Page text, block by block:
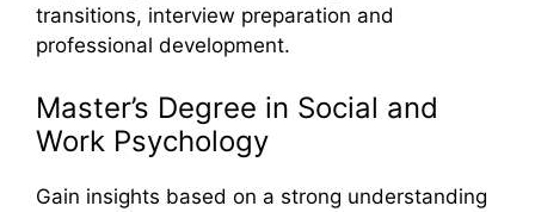
transitions, interview preparation and
professional development.
Master’s Degree in Social and
Work Psychology
Gain insights based on a strong understanding